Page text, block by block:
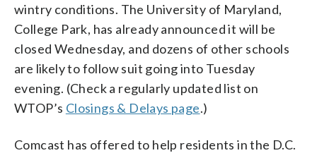
wintry conditions. The University of Maryland,
College Park, has already announced it will be
closed Wednesday, and dozens of other schools
are likely to follow suit going into Tuesday
evening. (Check a regularly updated list on
WTOP’s Closings & Delays page.)
Comcast has offered to help residents in the D.C.